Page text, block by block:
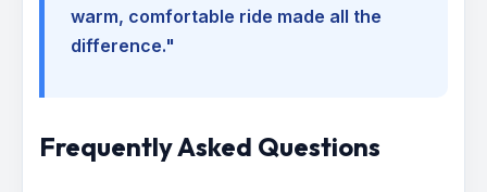
warm, comfortable ride made all the
difference."
Frequently Asked Questions